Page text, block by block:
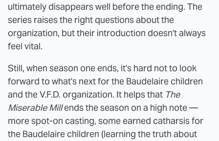
ultimately disappears well before the ending. The
series raises the right questions about the
organization, but their introduction doesn't always
feel vital.
Still, when season one ends, it's hard not to look
forward to what's next for the Baudelaire children
and the V.F.D. organization. It helps that The
Miserable Millends the season on a high note —
more spot-on casting, some earned catharsis for
the Baudelaire children (learning the truth about